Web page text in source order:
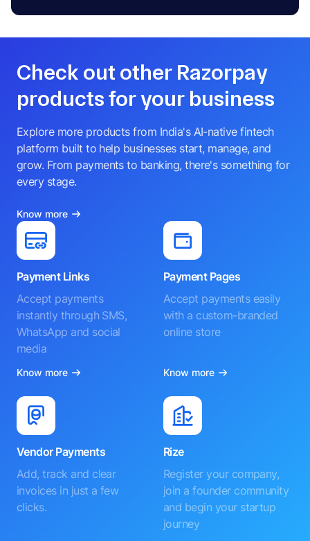
Check out other Razorpay
products for your business
Explore more products from India's AI-native fintech
platform built to help businesses start, manage, and
grow. From payments to banking, there's something for
every stage.
Know more
Payment Links
Accept payments
instantly through SMS,
WhatsApp and social
media
Know more
Payment Pages
Accept payments easily
with a custom-branded
online store
Know more
Vendor Payments
Add, track and clear
invoices in just a few
clicks.
Rize
Register your company,
join a founder community
and begin your startup
journey